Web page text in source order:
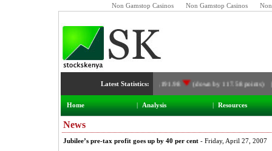
Non Gamstop Casinos Non Gamstop Casinos
Latest Statistics:
NSE Index:3,191.98 (down by 117.58 points)
Home | Analysis | Resources
News
Jubilee’s pre-tax profit goes up by 40 per cent - Friday, April 27, 2007